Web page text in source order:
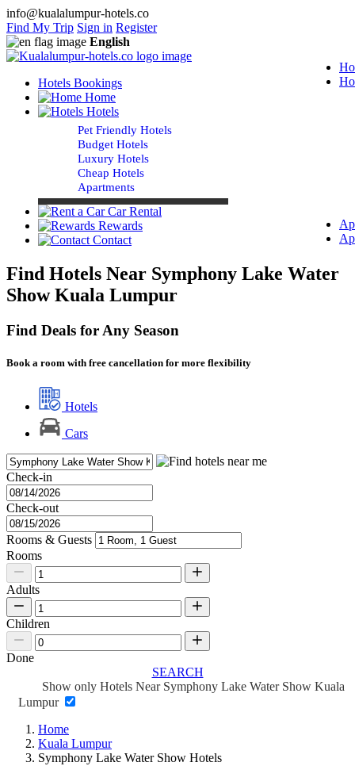
info@kualalumpur-hotels.co
Find My Trip Sign in Register
English
Hotels Bookings
Home
Hotels
Pet Friendly Hotels
Budget Hotels
Luxury Hotels
Cheap Hotels
Apartments
Car Rental
Rewards
Contact
Find Hotels Near Symphony Lake Water
Show Kuala Lumpur
Find Deals for Any Season
Book a room with free cancellation for more flexibility
Hotels
Cars
Check-in
Check-out
Rooms & Guests
Rooms
Adults
Children
Done
SEARCH
Show only Hotels Near Symphony Lake Water Show Kuala
Lumpur
Home
Kuala Lumpur
Symphony Lake Water Show Hotels